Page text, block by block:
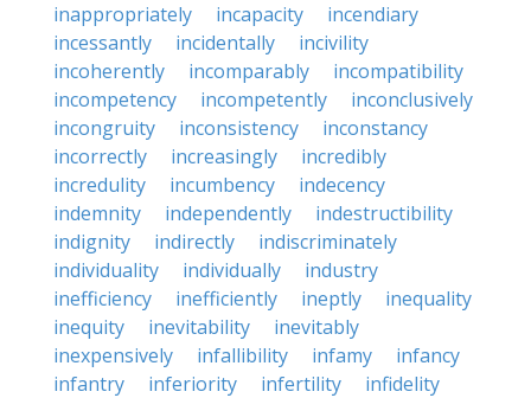
inappropriately
incapacity
incendiary
incessantly
incidentally
incivility
incoherently
incomparably
incompatibility
incompetency
incompetently
inconclusively
incongruity
inconsistency
inconstancy
incorrectly
increasingly
incredibly
incredulity
incumbency
indecency
indemnity
independently
indestructibility
indignity
indirectly
indiscriminately
individuality
individually
industry
inefficiency
inefficiently ineptly
inequality
inequity
inevitability
inevitably
inexpensively
infallibility infamy
infancy
infantry
inferiority infertility
infidelity